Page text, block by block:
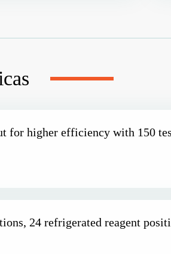
for higher efficiency with 150
24 refrigerated reagent